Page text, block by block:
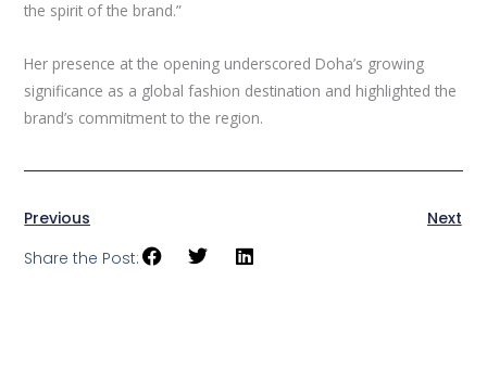
the spirit of the brand.”
Her presence at the opening underscored Doha’s growing
significance as a global fashion destination and highlighted the
brand’s commitment to the region.
Previous
Next
Share the Post: